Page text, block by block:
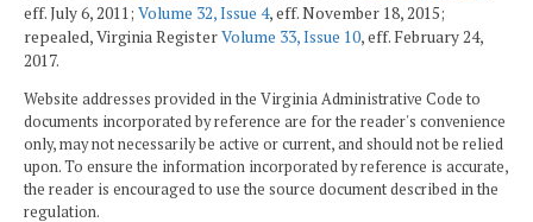
eff. July 6, 2011; Volume 32, Issue 4, eff. November 18, 2015;
repealed, Virginia RegisterVolume 33, Issue 10, eff. February 24,
2017.
Website addresses provided in the Virginia Administrative Code to
documents incorporated by reference are for the reader's convenience
only, may not necessarily be active or current, and should not be relied
upon. To ensure the information incorporated by reference is accurate,
the reader is encouraged to use the source document described in the
regulation.